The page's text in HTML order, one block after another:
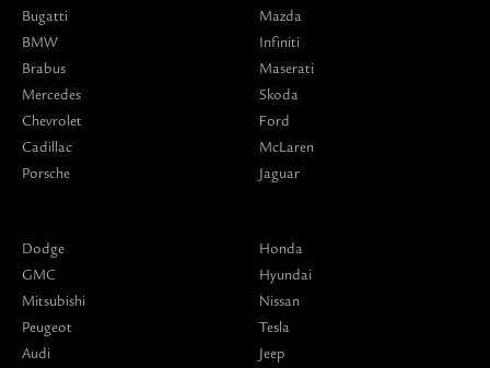
Bugatti
BMW
Brabus
Mercedes
Chevrolet
Cadillac
Porsche
Mazda
Infiniti
Maserati
Skoda
Ford
McLaren
Jaguar
Dodge
GMC
Mitsubishi
Peugeot
Audi
Honda
Hyundai
Nissan
Tesla
Jeep